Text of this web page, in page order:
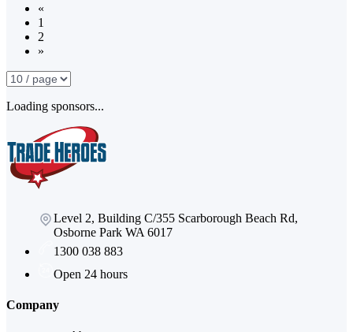
«
1
2
»
Loading sponsors...
Level 2, Building C/355 Scarborough Beach Rd,
Osborne Park WA 6017
1300 038 883
Open 24 hours
Company